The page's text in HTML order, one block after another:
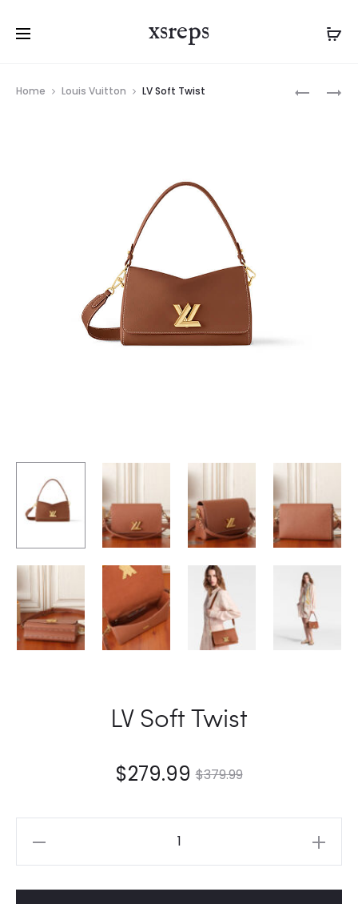
xsreps
navigation
Home Louis Vuitton LV Soft Twist
LV Soft Twist
$379.99
$279.99